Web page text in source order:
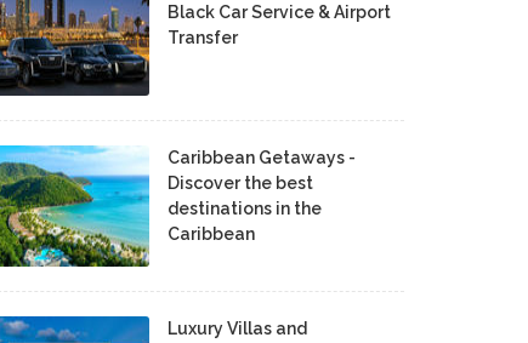
Black Car Service & Airport
Transfer
Caribbean Getaways -
Discover the best
destinations in the
Caribbean
Luxury Villas and